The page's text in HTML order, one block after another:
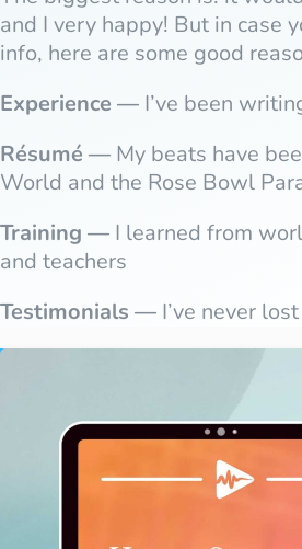
and I very happy! But in case
info, here are some good
Experience — I’ve been
Résumé — My beats have
World and the Rose Bowl
Training — I learned from
and teachers
Testimonials — I’ve never